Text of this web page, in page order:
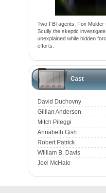
Two FBI agents, Fox Mulder
Scully the skeptic
unexplained while hidden
efforts.
Cast
David Duchovny
Gillian Anderson
Mitch Pileggi
Annabeth Gish
Robert Patrick
William B. Davis
Joel McHale